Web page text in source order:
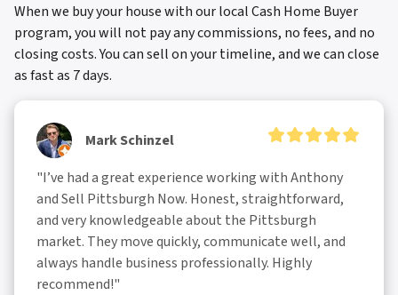
When we buy your house with our local Cash Home Buyer
program, you will not pay any commissions, no fees, and no
closing costs. You can sell on your timeline, and we can close
as fast as 7 days.
Mark Schinzel
"I’ve had a great experience working with Anthony
and Sell Pittsburgh Now. Honest, straightforward,
and very knowledgeable about the Pittsburgh
market. They move quickly, communicate well, and
always handle business professionally. Highly
recommend!"